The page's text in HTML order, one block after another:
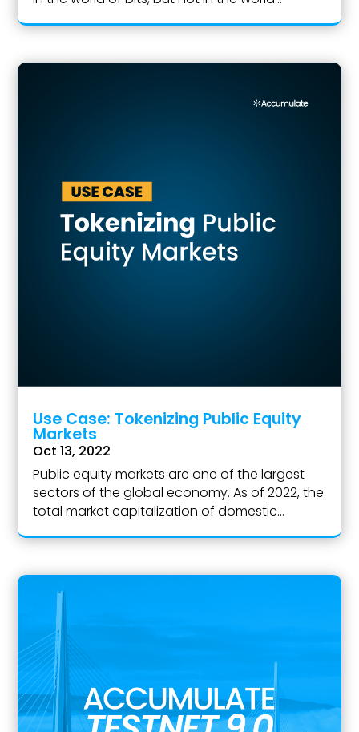
Use Case: Tokenizing Public Equity
Markets
Oct 13, 2022
Public equity markets are one of the largest
sectors of the global economy. As of 2022, the
total market capitalization of domestic...